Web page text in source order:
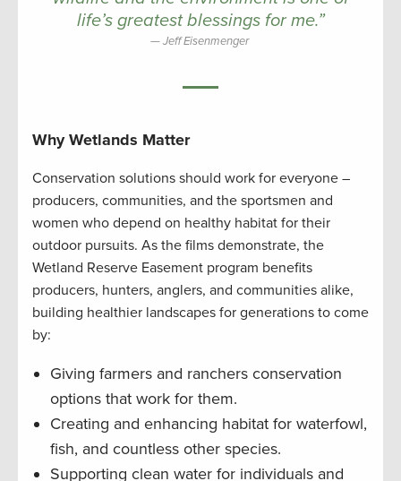
life’s greatest blessings for me.”
Jeff Eisenmenger
Why Wetlands Matter
Conservation solutions should work for everyone –
producers, communities, and the sportsmen and
women who depend on healthy habitat for their
outdoor pursuits. As the films demonstrate, the
Wetland Reserve Easement program benefits
producers, hunters, anglers, and communities alike,
building healthier landscapes for generations to come
by:
Giving farmers and ranchers conservation
options that work for them.
Creating and enhancing habitat for waterfowl,
fish, and countless other species.
Supporting clean water for individuals and